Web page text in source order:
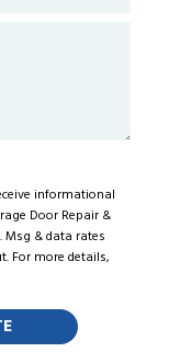
informational
Door Repair &
& data rates
For more details,